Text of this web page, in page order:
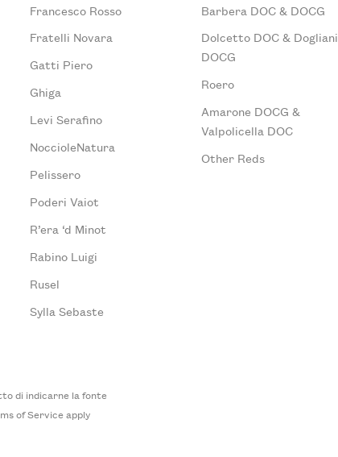
Francesco Rosso
Fratelli Novara
Gatti Piero
Ghiga
Levi Serafino
NoccioleNatura
Pelissero
Poderi Vaiot
R’era ‘d Minot
Rabino Luigi
Rusel
Sylla Sebaste
Barbera DOC & DOCG
Dolcetto DOC & Dogliani
DOCG
Roero
Amarone DOCG &
Valpolicella DOC
Other Reds
di indicarne la fonte
of Serviceapply